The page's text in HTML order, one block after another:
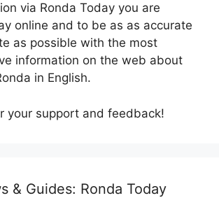
via Ronda Today you are
online and to be as as accurate
as possible with the most
information on the web about
in English.
your support and feedback!
& Guides: Ronda Today